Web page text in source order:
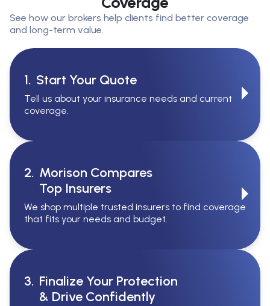
See how our brokers help clients find better coverage
and long-term value.
1. Start Your Quote
Tell us about your insurance needs and current
coverage.
2. Morison Compares
Top Insurers
We shop multiple trusted insurers to find coverage
that fits your needs and budget.
3. Finalize Your Protection
& Drive Confidently